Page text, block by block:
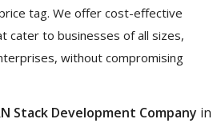
tag. We offer cost-effective
cater to businesses of all sizes,
without compromising
Stack Development Company in